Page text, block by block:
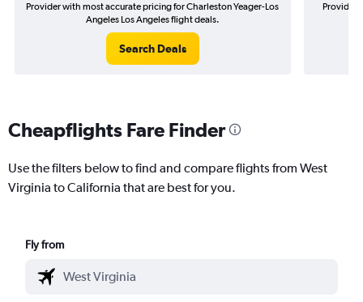
Provider with most accurate pricing for Charleston Yeager-Los
Angeles Los Angeles flight deals.
Search Deals
Provider
Cheapflights Fare Finder
Use the filters below to find and compare flights from West
Virginia to California that are best for you.
Fly from